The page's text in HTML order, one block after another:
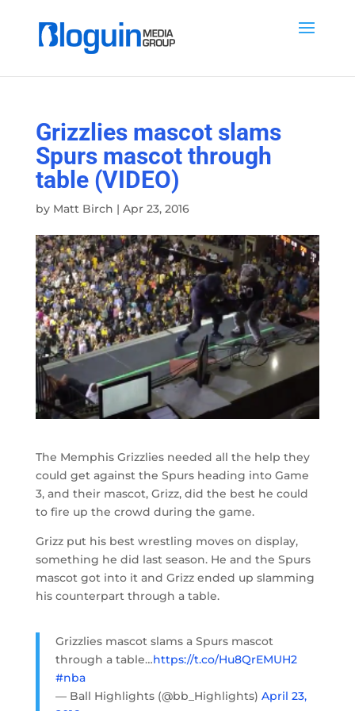
Grizzlies mascot slams
Spurs mascot through
table (VIDEO)
by Matt Birch | Apr 23, 2016
The Memphis Grizzlies needed all the help they
could get against the Spurs heading into Game
3, and their mascot, Grizz, did the best he could
to fire up the crowd during the game.
Grizz put his best wrestling moves on display,
something he did last season. He and the Spurs
mascot got into it and Grizz ended up slamming
his counterpart through a table.
Grizzlies mascot slams a Spurs mascot
through a table…https://t.co/Hu8QrEMUH2
#nba
— Ball Highlights (@bb_Highlights) April 23,